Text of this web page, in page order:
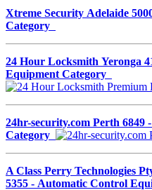
Xtreme Security Adelaide
Category
24 Hour Locksmith Yeronga
Equipment Category
24hr-security.com Perth
Category
A Class Perry Technologies
5355 - Automatic Control